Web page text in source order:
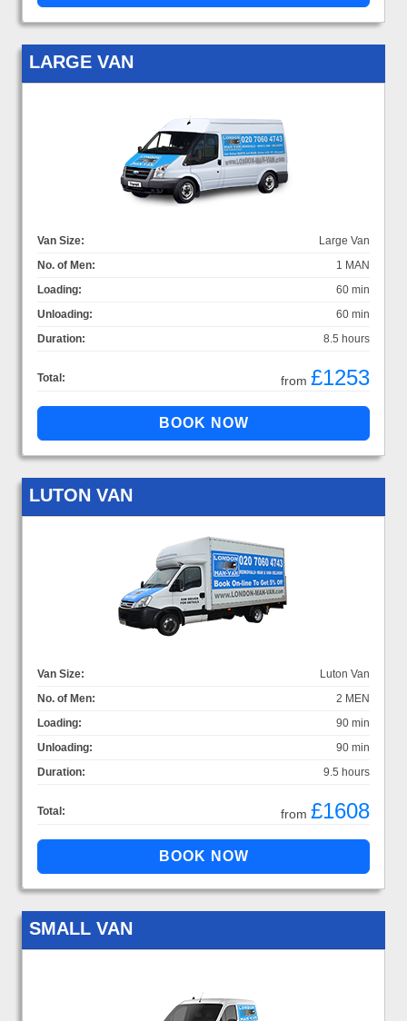
LARGE VAN
Van Size:
Large Van
No. of Men:
1 MAN
Loading:
60 min
Unloading:
60 min
Duration:
8.5 hours
Total: from £1253
LUTON VAN
Van Size:
Luton Van
No. of Men:
2 MEN
Loading:
90 min
Unloading:
90 min
Duration:
9.5 hours
Total: from £1608
SMALL VAN